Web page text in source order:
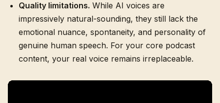
Quality limitations. While AI voices are
impressively natural-sounding, they still lack the
emotional nuance, spontaneity, and personality of
genuine human speech. For your core podcast
content, your real voice remains irreplaceable.